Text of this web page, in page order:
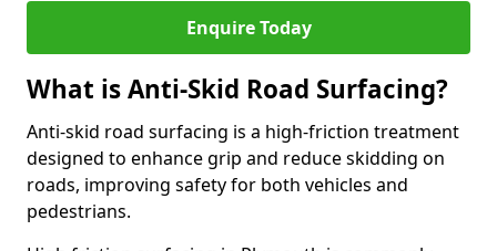
Enquire Today
What is Anti-Skid Road Surfacing?
Anti-skid road surfacing is a high-friction treatment
designed to enhance grip and reduce skidding on
roads, improving safety for both vehicles and
pedestrians.